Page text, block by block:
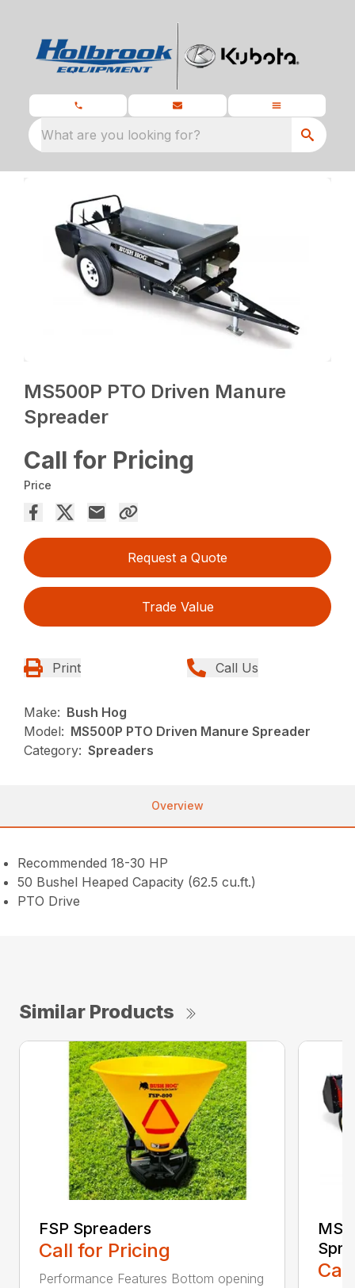
What are you looking for?
MS500P PTO Driven Manure
Spreader
Call for Pricing
Price
Request a Quote
Trade Value
Print Call Us
Make: Bush Hog
Model: MS500P PTO Driven Manure Spreader
Category: Spreaders
Overview
Recommended 18-30 HP
50 Bushel Heaped Capacity (62.5 cu.ft.)
PTO Drive
Similar Products
FSP Spreaders
Call for Pricing
Performance Features Bottom opening